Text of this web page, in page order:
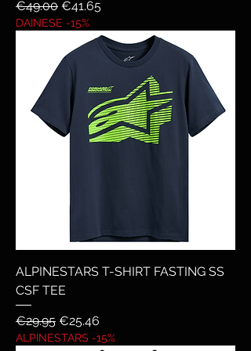
Regular Price
€49.00 Sale Price
€41.65
DAINESE -15%
ALPINESTARS T-SHIRT FASTING SS
CSF TEE
Regular Price
€29.95 Sale Price
€25.46
ALPINESTARS -15%